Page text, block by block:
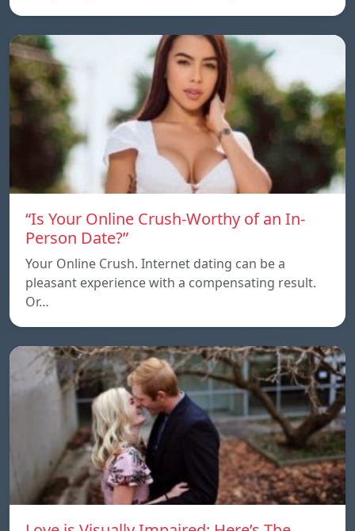
“Is Your Online Crush-Worthy of an In-
Person Date?”
Your Online Crush. Internet dating can be a
pleasant experience with a compensating result.
Or…